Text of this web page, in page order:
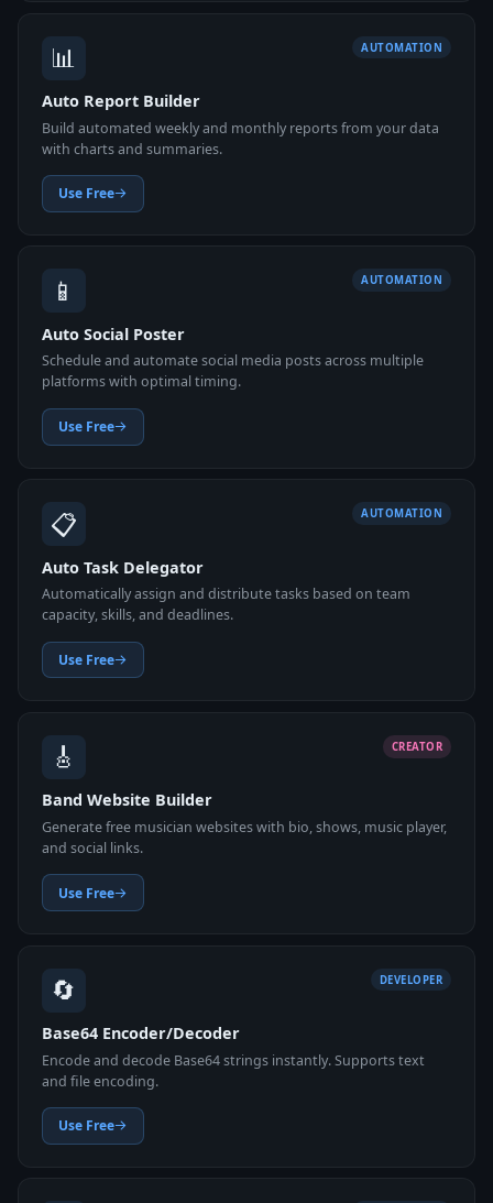
📊 AUTOMATION
Auto Report Builder
Build automated weekly and monthly reports from your data
with charts and summaries.
Use Free
📱 AUTOMATION
Auto Social Poster
Schedule and automate social media posts across multiple
platforms with optimal timing.
Use Free
📋 AUTOMATION
Auto Task Delegator
Automatically assign and distribute tasks based on team
capacity, skills, and deadlines.
Use Free
🎸 CREATOR
Band Website Builder
Generate free musician websites with bio, shows, music player,
and social links.
Use Free
🔄 DEVELOPER
Base64 Encoder/Decoder
Encode and decode Base64 strings instantly. Supports text
and file encoding.
Use Free